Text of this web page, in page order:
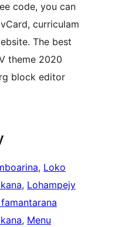
code, you can
curriculam
The best
theme 2020
block editor
, Loko
, Lohampejy
, Menu